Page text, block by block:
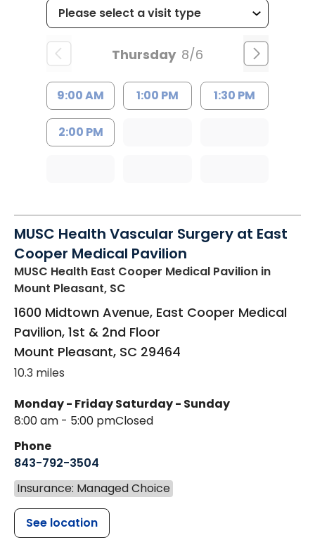
Thursday 8/6
9:00 AM 1:00 PM 1:30 PM
2:00 PM
MUSC Health Vascular Surgery at East
Cooper Medical Pavilion
MUSC Health East Cooper Medical Pavilion in
Mount Pleasant, SC
1600 Midtown Avenue, East Cooper Medical
Pavilion, 1st & 2nd Floor
Mount Pleasant, SC 29464
10.3 miles
Monday - Friday
8:00 am - 5:00 pm
Saturday - Sunday
Closed
Phone
843-792-3504
Insurance: Managed Choice
See location